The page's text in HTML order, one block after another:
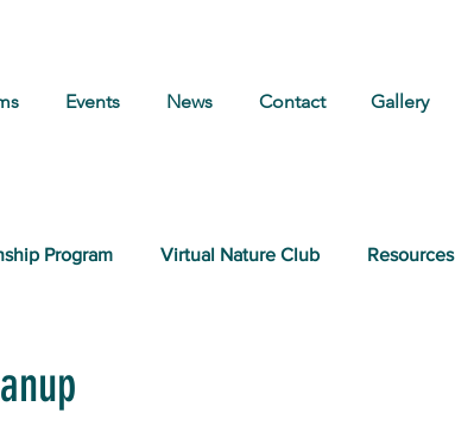
Events News Contact Gallery
Program Virtual Nature Club Resources